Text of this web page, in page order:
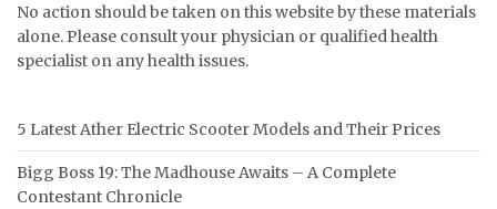
No action should be taken on this website by these materials
alone. Please consult your physician or qualified health
specialist on any health issues.
5 Latest Ather Electric Scooter Models and Their Prices
Bigg Boss 19: The Madhouse Awaits – A Complete
Contestant Chronicle